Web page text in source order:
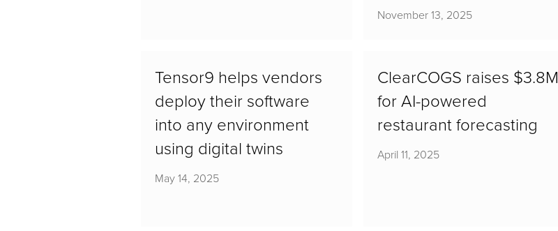
November 13, 2025
Tensor9 helps vendors
deploy their software
into any environment
using digital twins
May 14, 2025
ClearCOGS raises $3.8M
for AI-powered
restaurant forecasting
April 11, 2025